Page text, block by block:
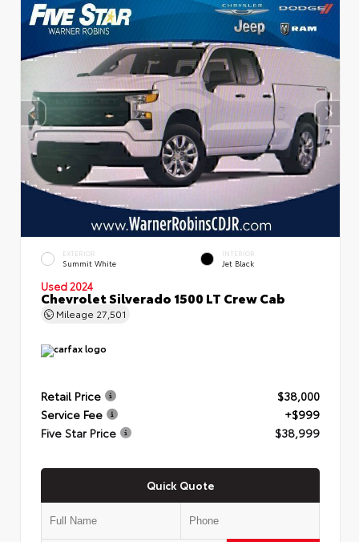
EXTERIOR
Summit White
INTERIOR
Jet Black
Used 2024
Chevrolet Silverado 1500 LT Crew Cab
Mileage 27,501
Retail Price
$38,000
Service Fee
+$999
Five Star Price
$38,999
Quick Quote